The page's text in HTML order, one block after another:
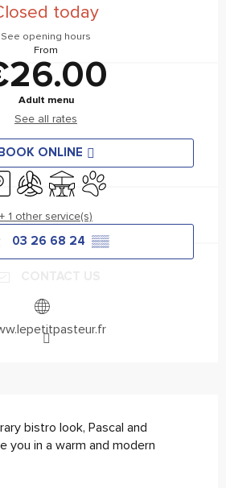
today
See opening hours
From
Adult menu
See all rates
ONLINE
parkAir conditioning
TerraceAnimals accepted
+ 1 other service(s)
03 26 68 24 ▒▒
bistro look, Pascal and
you in a warm and modern